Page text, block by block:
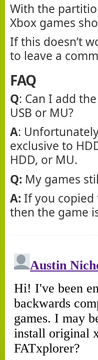
With the
Xbox games
If this doesn’t
to leave a
FAQ
Q: Can I add
USB or MU?
A:
exclusive to
HDD, or MU.
Q: My games
A: If you
then the game